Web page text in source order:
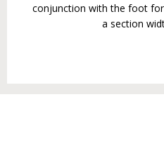
conjunction with the foot
a section